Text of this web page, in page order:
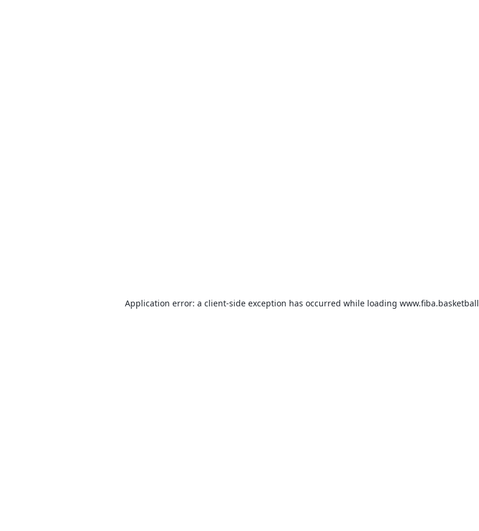
Application error: a client-side exception has occurred while loading www.fiba.basketball